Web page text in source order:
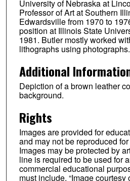
University of Nebraska at
Professor of Art at Southern
Edwardsville from 1970 to
position at Illinois State
1981. Butler mostly worked
lithographs using photographs.
Additional
Depiction of a brown leather
background.
Rights
Images are provided for
and may not be reproduced
Images may be protected by
line is required to be used for
commercial educational
must include, “Image